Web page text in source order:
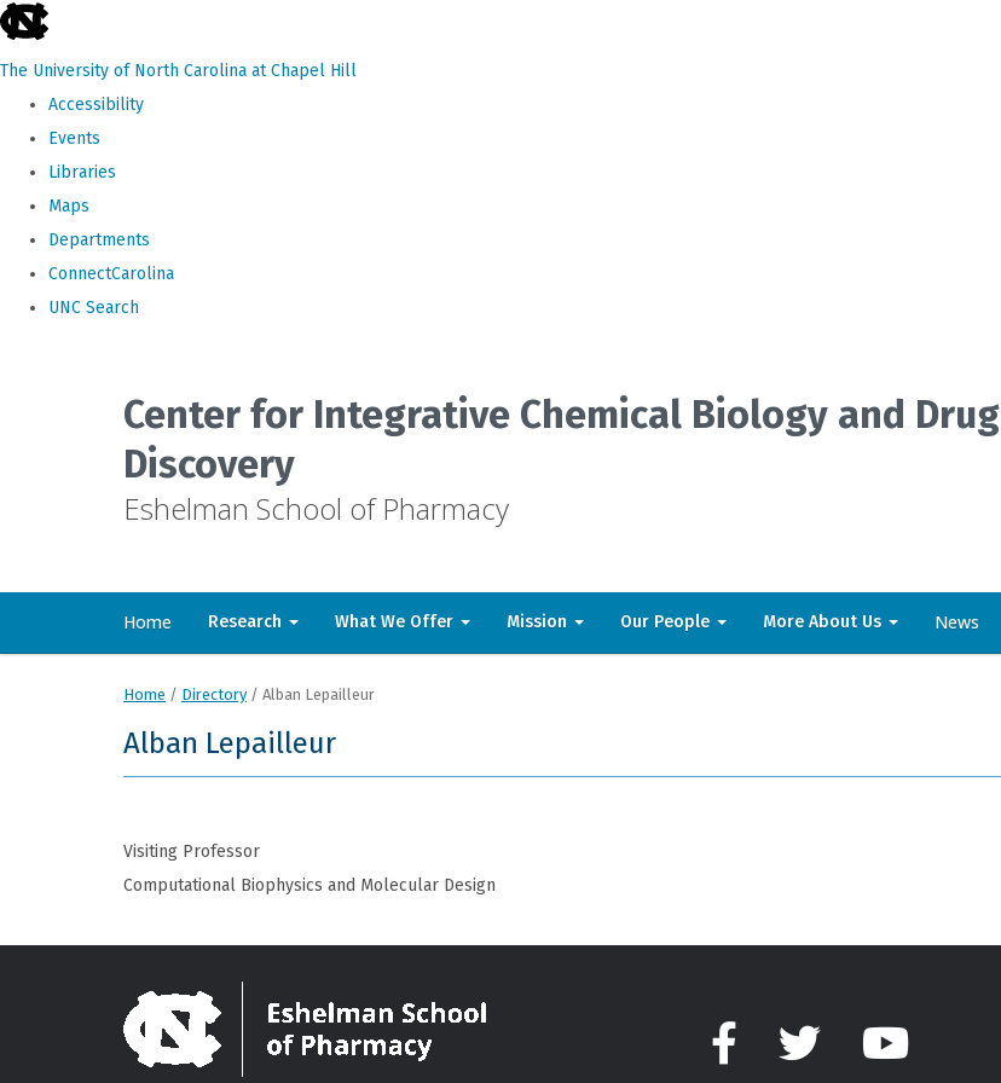
skip
the
The University of North Carolina at Chapel Hill
Accessibility
Events
Libraries
Maps
Departments
ConnectCarolina
UNC Search
Center for Integrative Chemical Biology and Drug
Discovery
Eshelman School of Pharmacy
Home Research What We Offer Mission Our People More About Us News
Home / Directory/ Alban Lepailleur
Alban Lepailleur
Visiting Professor
Computational Biophysics and Molecular Design
Facebook Twitter YouTube